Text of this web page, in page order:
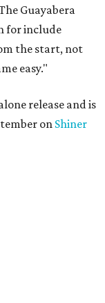
Guayabera
for include
the start, not
easy."
release and is
on Shiner